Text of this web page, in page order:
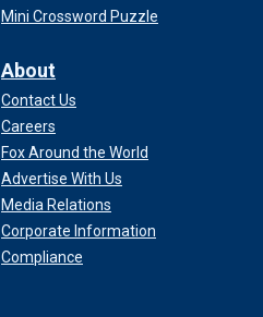
Mini Crossword Puzzle
About
Contact Us
Careers
Fox Around the World
Advertise With Us
Media Relations
Corporate Information
Compliance